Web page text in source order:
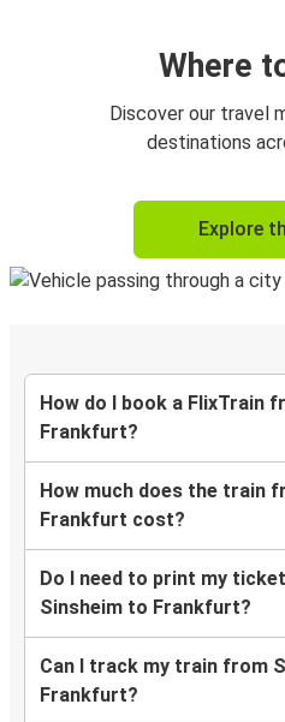
Where
Discover our travel
destinations
Explore
How do I book a FlixTrain
Frankfurt?
How much does the train
Frankfurt cost?
Do I need to print my
Sinsheim to Frankfurt?
Can I track my train from
Frankfurt?